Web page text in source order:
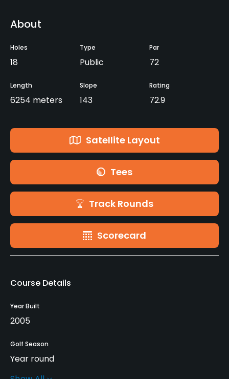
About
Holes
18
Type
Public
Par
72
Length
6254 meters
Slope
143
Rating
72.9
Satellite Layout
Tees
Track Rounds
Scorecard
Course Details
Year Built
2005
Golf Season
Year round